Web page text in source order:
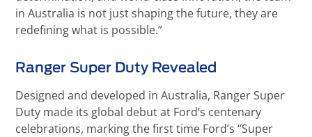
in Australia is not just shaping the future, they are
redefining what is possible.”
Ranger Super Duty Revealed
Designed and developed in Australia, Ranger Super
Duty made its global debut at Ford’s centenary
celebrations, marking the first time Ford’s “Super